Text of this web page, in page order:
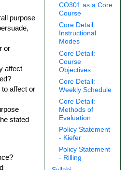
CO301 as a Core
Course
Core Detail:
Instructional
Modes
Core Detail:
Course
Objectives
Core Detail:
Weekly Schedule
Core Detail:
Methods of
Evaluation
Policy Statement
- Kiefer
Policy Statement
- Rilling
purpose
or
affect
to affect or
stated